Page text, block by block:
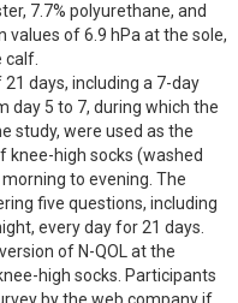
7.7% polyurethane, and
values of 6.9 hPa at the sole,
calf.
days, including a 7-day
day 5 to 7, during which the
study, were used as the
knee-high socks (washed
to evening. The
five questions, including
every day for 21 days.
of N-QOL at the
high socks. Participants